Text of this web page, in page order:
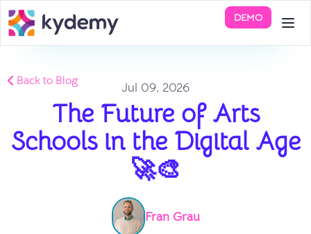
DEMO
Back to Blog Jul 09, 2026
The Future of Arts
Schools in the Digital Age
🚀🎨
Fran Grau